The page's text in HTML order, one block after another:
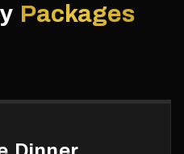
Packages